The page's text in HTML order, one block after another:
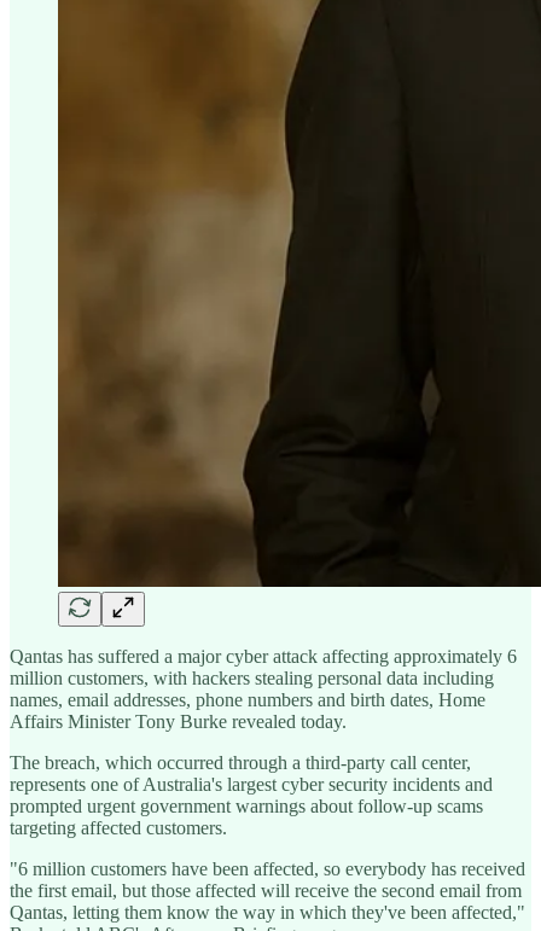
Qantas has suffered a major cyber attack affecting approximately 6
million customers, with hackers stealing personal data including
names, email addresses, phone numbers and birth dates, Home
Affairs Minister Tony Burke revealed today.
The breach, which occurred through a third-party call center,
represents one of Australia's largest cyber security incidents and
prompted urgent government warnings about follow-up scams
targeting affected customers.
"6 million customers have been affected, so everybody has received
the first email, but those affected will receive the second email from
Qantas, letting them know the way in which they've been affected,"